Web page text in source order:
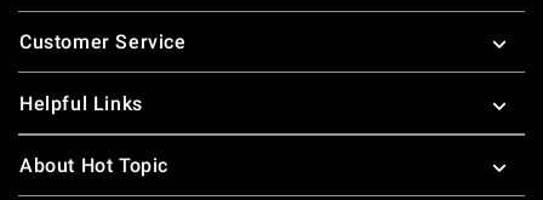
Footer
Customer Service
Helpful Links
About Hot Topic